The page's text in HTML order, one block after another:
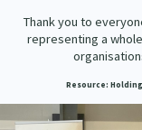
Thank you to
representing a
Resource: